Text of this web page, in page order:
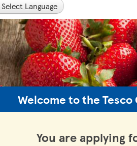
Language
Welcome to the
You are applying